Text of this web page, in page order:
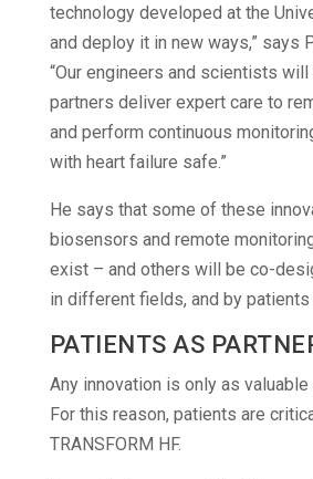
technology developed at the
and deploy it in new ways,” says
“Our engineers and scientists
partners deliver expert care to
and perform continuous
with heart failure safe.”
He says that some of these
biosensors and remote
exist – and others will be co-
in different fields, and by patients
PATIENTS AS
Any innovation is only as
For this reason, patients are
TRANSFORM HF.